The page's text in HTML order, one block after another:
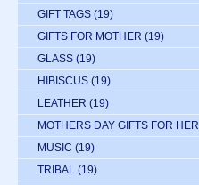
GIFT TAGS (19)
GIFTS FOR MOTHER (19)
GLASS (19)
HIBISCUS (19)
LEATHER (19)
MOTHERS DAY GIFTS FOR HER
MUSIC (19)
TRIBAL (19)